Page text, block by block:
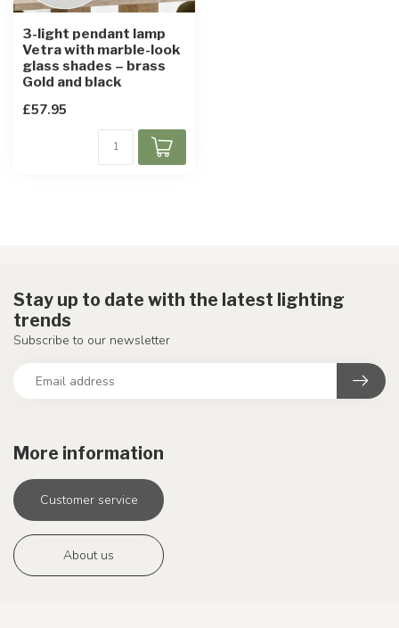
3-light pendant lamp
Vetra with marble-look
glass shades – brass
Gold and black
£57.95
More information
Customer service
About us
Stay up to date with the latest lighting
trends
Subscribe to our newsletter